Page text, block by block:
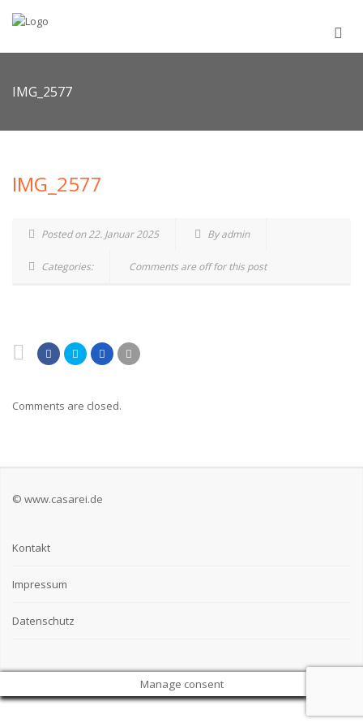
IMG_2577
IMG_2577
Posted on 22. Januar 2025 By admin
Categories: Comments are off for this post
Comments are closed.
© www.casarei.de
Kontakt
Impressum
Datenschutz
Manage consent